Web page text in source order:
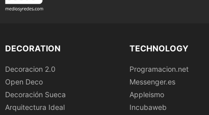
DECORATION
Decoracion 2.0
Open Deco
Decoración Sueca
Arquitectura Ideal
TECHNOLOGY
Programacion.net
Messenger.es
Appleismo
Incubaweb